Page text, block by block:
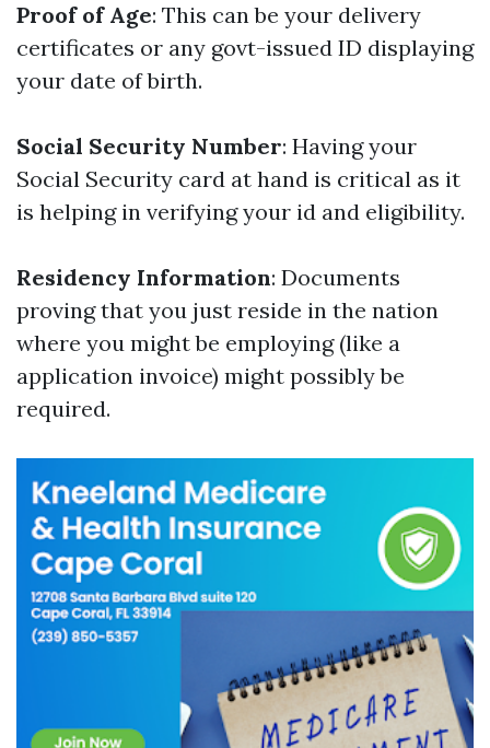
Proof of Age: This can be your delivery
certificates or any govt-issued ID displaying
your date of birth.
Social Security Number: Having your
Social Security card at hand is critical as it
is helping in verifying your id and eligibility.
Residency Information: Documents
proving that you just reside in the nation
where you might be employing (like a
application invoice) might possibly be
required.